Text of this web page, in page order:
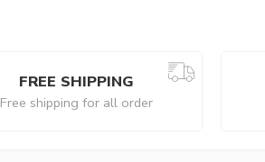
FREE SHIPPING
Free shipping for all order